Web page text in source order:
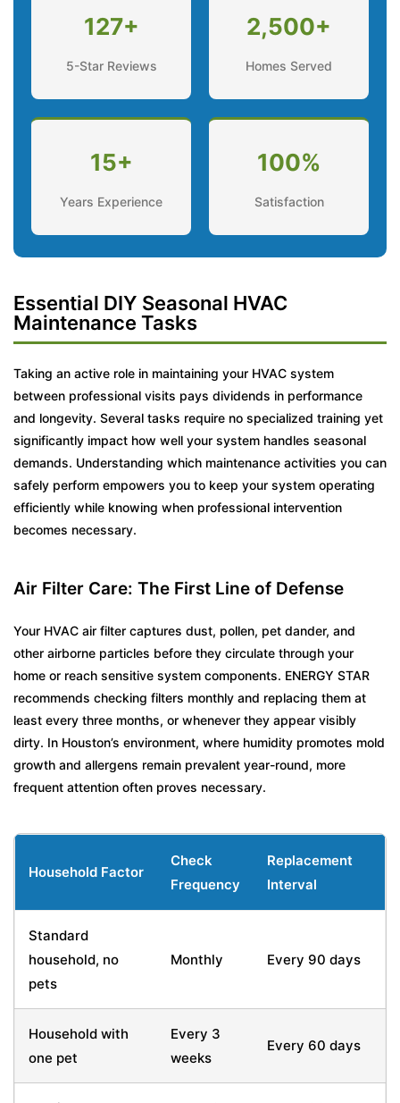
127+
5-Star Reviews
2,500+
Homes Served
15+
Years Experience
100%
Satisfaction
Essential DIY Seasonal HVAC
Maintenance Tasks
Taking an active role in maintaining your HVAC system
between professional visits pays dividends in performance
and longevity. Several tasks require no specialized training yet
significantly impact how well your system handles seasonal
demands. Understanding which maintenance activities you can
safely perform empowers you to keep your system operating
efficiently while knowing when professional intervention
becomes necessary.
Air Filter Care: The First Line of Defense
Your HVAC air filter captures dust, pollen, pet dander, and
other airborne particles before they circulate through your
home or reach sensitive system components. ENERGY STAR
recommends checking filters monthly and replacing them at
least every three months, or whenever they appear visibly
dirty. In Houston’s environment, where humidity promotes mold
growth and allergens remain prevalent year-round, more
frequent attention often proves necessary.
Household Factor
Check
Frequency
Replacement
Interval
Standard
household, no
pets
Monthly Every 90 days
Household with
one pet
Every 3
weeks
Every 60 days